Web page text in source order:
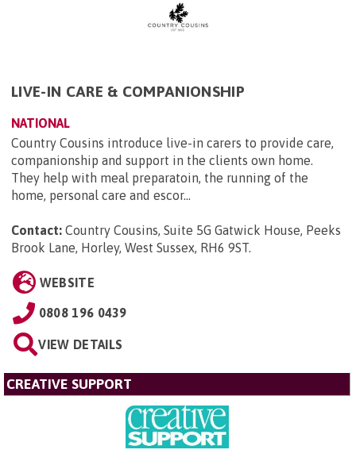
LIVE-IN CARE & COMPANIONSHIP
NATIONAL
Country Cousins introduce live-in carers to provide care,
companionship and support in the clients own home.
They help with meal preparatoin, the running of the
home, personal care and escor...
Contact: Country Cousins, Suite 5G Gatwick House, Peeks
Brook Lane, Horley, West Sussex, RH6 9ST.
WEBSITE
0808 196 0439
VIEW DETAILS
CREATIVE SUPPORT